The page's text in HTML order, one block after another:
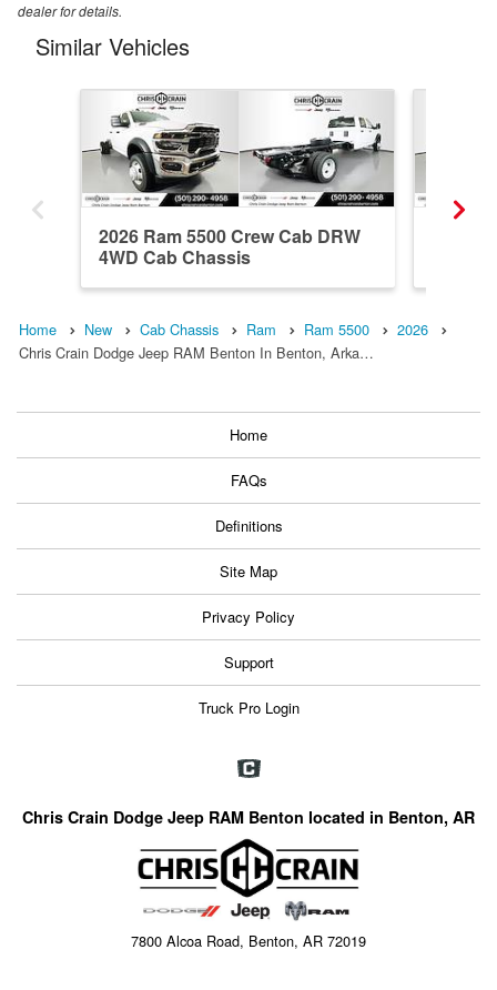
dealer for details.
Similar Vehicles
2026 Ram 5500 Crew Cab DRW
4WD Cab Chassis
Home New Cab Chassis Ram Ram 5500
2026
Chris Crain Dodge Jeep RAM Benton In Benton, Arka…
Home
FAQs
Definitions
Site Map
Privacy Policy
Support
Truck Pro Login
Chris Crain Dodge Jeep RAM Benton located in Benton, AR
7800 Alcoa Road, Benton, AR 72019